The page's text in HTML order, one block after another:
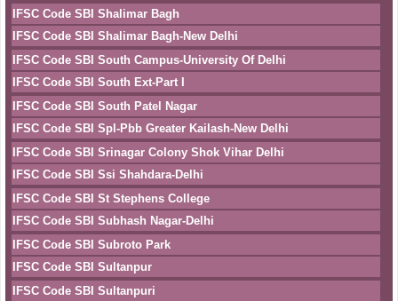
IFSC Code SBI Shalimar Bagh
IFSC Code SBI Shalimar Bagh-New Delhi
IFSC Code SBI South Campus-University Of Delhi
IFSC Code SBI South Ext-Part I
IFSC Code SBI South Patel Nagar
IFSC Code SBI Spl-Pbb Greater Kailash-New Delhi
IFSC Code SBI Srinagar Colony Shok Vihar Delhi
IFSC Code SBI Ssi Shahdara-Delhi
IFSC Code SBI St Stephens College
IFSC Code SBI Subhash Nagar-Delhi
IFSC Code SBI Subroto Park
IFSC Code SBI Sultanpur
IFSC Code SBI Sultanpuri